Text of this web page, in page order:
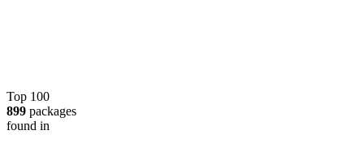
Top 100
899 packages
found in